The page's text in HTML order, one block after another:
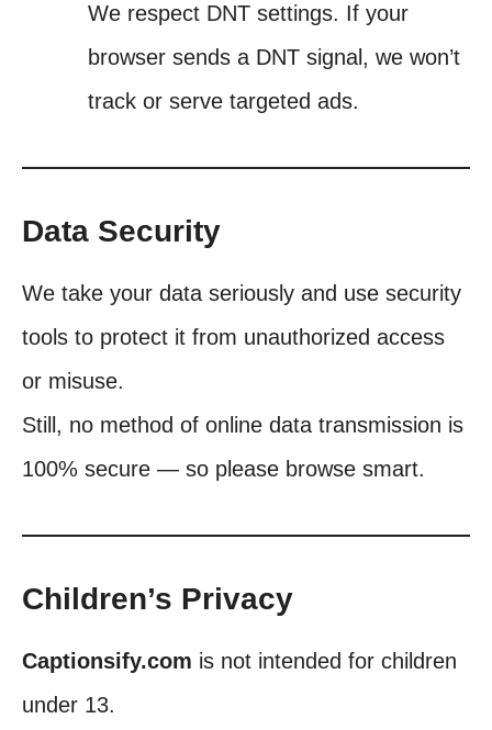
We respect DNT settings. If your
browser sends a DNT signal, we won’t
track or serve targeted ads.
Data Security
We take your data seriously and use security
tools to protect it from unauthorized access
or misuse.
Still, no method of online data transmission is
100% secure — so please browse smart.
Children’s Privacy
Captionsify.com is not intended for children
under 13.